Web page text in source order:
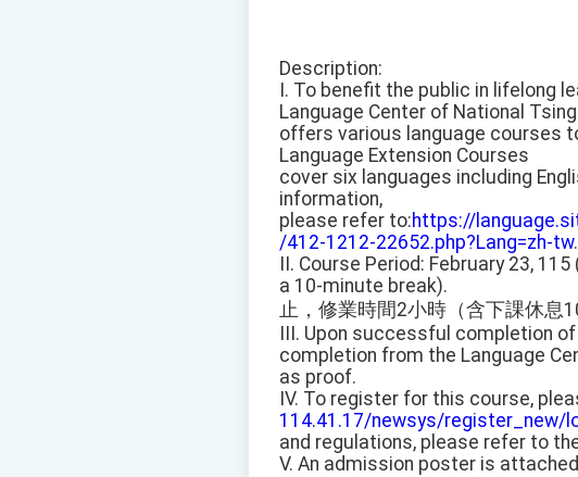
Description:
I. To benefit the public in lifelong
Language Center of National
offers various language courses
Language Extension Courses
cover six languages including
information,
please refer to:https://
/412-1212-22652.php?Lang=zh-tw.
II. Course Period: February 23,
a 10-minute break).
止，修業時間2小時（含下課休息
III. Upon successful completion
completion from the Language
as proof.
IV. To register for this course,
114.41.17/newsys/register_new/
and regulations, please refer to
V. An admission poster is